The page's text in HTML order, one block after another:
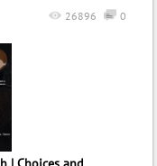
0
26896